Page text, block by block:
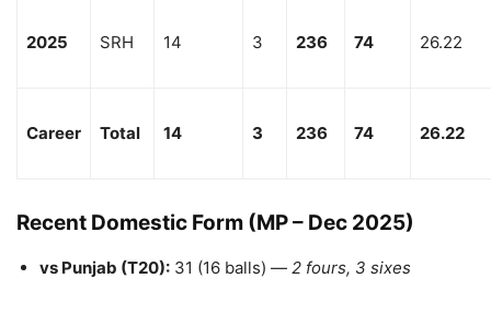
2025 SRH 14 3 236 74 26.22
Career Total 14 3 236 74 26.22
Recent Domestic Form (MP – Dec 2025)
vs Punjab (T20): 31 (16 balls) — 2 fours, 3 sixes